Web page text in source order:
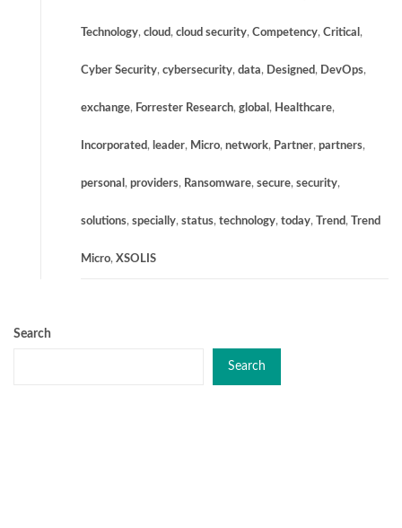
Technology, cloud, cloud security, Competency, Critical ,
Cyber Security, cybersecurity, data, Designed, DevOps,
exchange, Forrester Research, global , Healthcare,
Incorporated, leader, Micro, network, Partner, partners,
personal , providers, Ransomware, secure, security,
solutions, specially, status, technology, today, Trend, Trend
Micro, XSOLIS
Search
Search